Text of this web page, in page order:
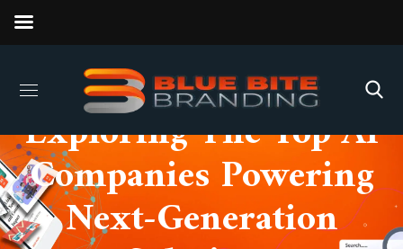
Exploring The Top AI
Companies Powering
Next-Generation